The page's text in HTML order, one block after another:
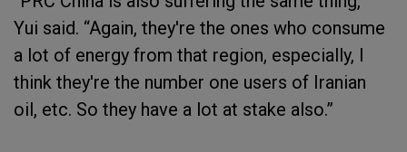
Yui said. “Again, they're the ones who consume
a lot of energy from that region, especially, I
think they're the number one users of Iranian
oil, etc. So they have a lot at stake also.”